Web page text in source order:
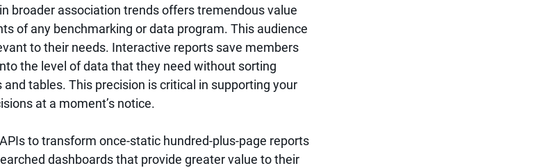
broader association trends offers tremendous value
of any benchmarking or data program. This audience
to their needs. Interactive reports save members
the level of data that they need without sorting
tables. This precision is critical in supporting your
at a moment’s notice.
to transform once-static hundred-plus-page reports
dashboards that provide greater value to their